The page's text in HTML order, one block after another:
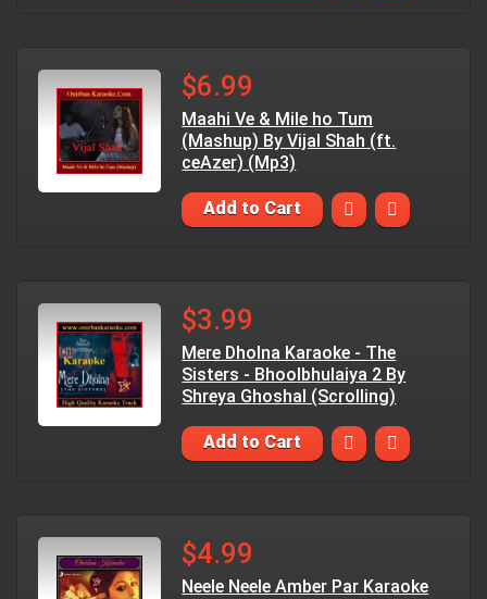
$6.99
Maahi Ve & Mile ho Tum
(Mashup) By Vijal Shah (ft.
ceAzer) (Mp3)
Add to Cart
$3.99
Mere Dholna Karaoke - The
Sisters - Bhoolbhulaiya 2 By
Shreya Ghoshal (Scrolling)
Add to Cart
$4.99
Neele Neele Amber Par Karaoke